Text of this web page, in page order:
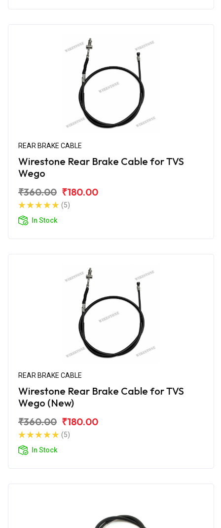
REAR BRAKE CABLE
Wirestone Rear Brake Cable for TVS
Wego
₹360.00 ₹180.00
(5)
In Stock
REAR BRAKE CABLE
Wirestone Rear Brake Cable for TVS
Wego (New)
₹360.00 ₹180.00
(5)
In Stock